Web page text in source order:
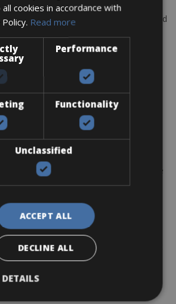
the Venetian harbour, Old Town, and
coast of Crete.
Bike Rentals
with CCT Copenhagen – Gdansk Bike
Rentals
and leave your bikes in Malaga
and leave your bikes in Malaga
Bike Rentals
to Copenhagen is a classic long-distance
Rentals
and leave your bikes in Granada
Bike Rentals
cycling capital to Germany’s famous port
Rentals
Saint-Malo.
cookies in accordance with
Read more
Performance
Functionality
Unclassified
ACCEPT ALL
DECLINE ALL